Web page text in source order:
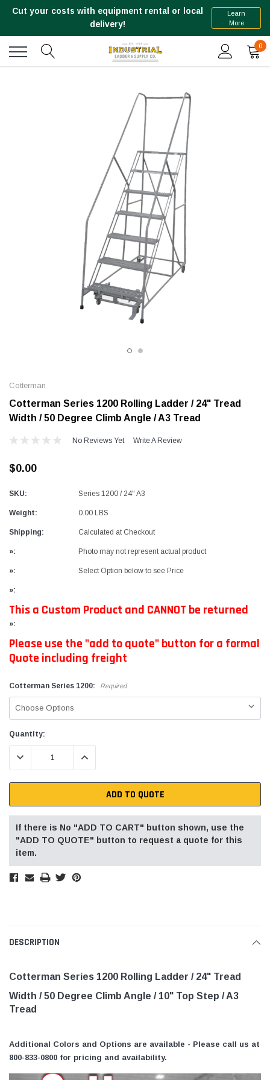
Cut your costs with equipment rental or local
delivery!
Learn
More
0
Cotterman
Cotterman Series 1200 Rolling Ladder / 24" Tread
Width / 50 Degree Climb Angle / A3 Tread
No Reviews Yet Write A Review
$0.00
SKU: Series 1200 / 24" A3
Weight: 0.00 LBS
Shipping: Calculated at Checkout
»: Photo may not represent actual product
»: Select Option below to see Price
»:
This a Custom Product and CANNOT be returned
»:
Please use the "add to quote" button for a formal
Quote including freight
Cotterman Series 1200: Required
Current
Stock:
Quantity:
DECREASE QUANTITY:INCREASE QUANTITY:
ADD TO QUOTE
If there is No "ADD TO CART" button shown, use the
"ADD TO QUOTE" button to request a quote for this
item.
DESCRIPTION
Cotterman Series 1200 Rolling Ladder / 24" Tread
Width / 50 Degree Climb Angle / 10" Top Step / A3
Tread
Additional Colors and Options are available - Please call us at
800-833-0800 for pricing and availability.